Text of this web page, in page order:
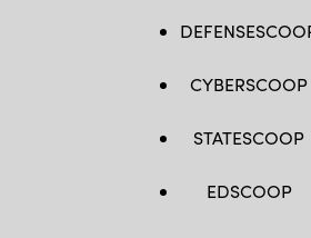
CYBERSCOOP
STATESCOOP
EDSCOOP